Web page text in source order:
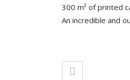
300 m² of printed
An incredible and